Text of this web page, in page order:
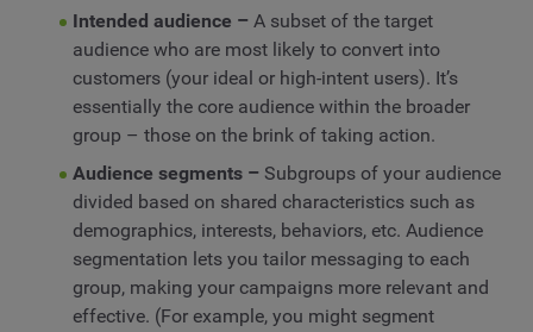
Intended audience –A subset of the target
audience who are most likely to convert into
customers (your ideal or high-intent users). It’s
essentially the core audience within the broader
group – those on the brink of taking action.
Audience segments –Subgroups of your audience
divided based on shared characteristics such as
demographics, interests, behaviors, etc. Audience
segmentation lets you tailor messaging to each
group, making your campaigns more relevant and
effective. (For example, you might segment